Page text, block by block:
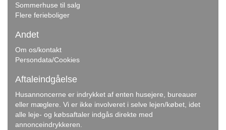
Sommerhuse til salg
Flere ferieboliger
Andet
Om os/kontakt
Persondata/Cookies
Aftaleindgåelse
Husannoncerne er indrykket af enten husejere, bureauer
eller mæglere. Vi er ikke involveret i selve lejen/købet, idet
alle leje- og købsaftaler indgås direkte med
annonceindrykkeren.